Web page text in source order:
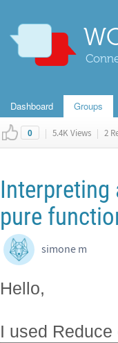
Dashboard Groups
0 | 5.4K Views | 2
Interpreting
pure
simone m
Hello,
I used